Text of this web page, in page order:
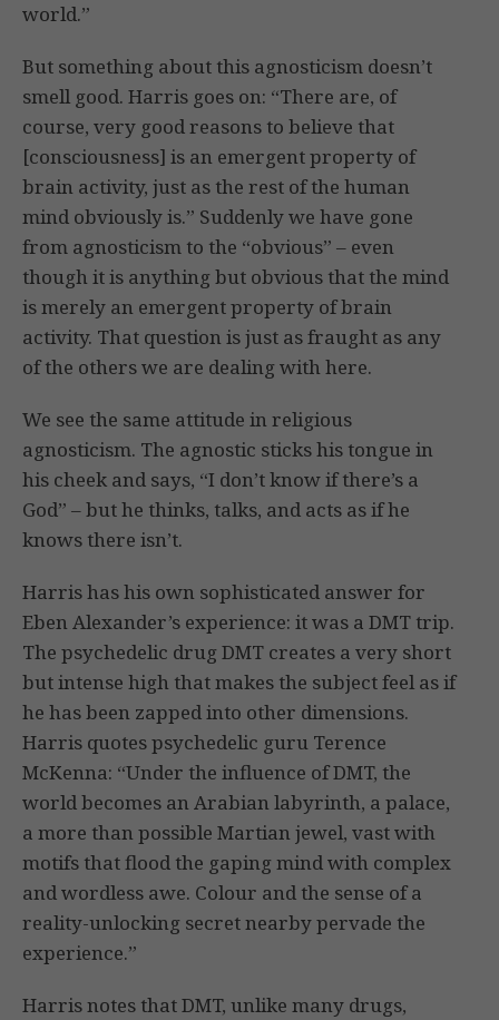
world.”
But something about this agnosticism doesn’t
smell good. Harris goes on: “There are, of
course, very good reasons to believe that
[consciousness] is an emergent property of
brain activity, just as the rest of the human
mind obviously is.” Suddenly we have gone
from agnosticism to the “obvious” – even
though it is anything but obvious that the mind
is merely an emergent property of brain
activity. That question is just as fraught as any
of the others we are dealing with here.
We see the same attitude in religious
agnosticism. The agnostic sticks his tongue in
his cheek and says, “I don’t know if there’s a
God” – but he thinks, talks, and acts as if he
knows there isn’t.
Harris has his own sophisticated answer for
Eben Alexander’s experience: it was a DMT trip.
The psychedelic drug DMT creates a very short
but intense high that makes the subject feel as if
he has been zapped into other dimensions.
Harris quotes psychedelic guru Terence
McKenna: “Under the influence of DMT, the
world becomes an Arabian labyrinth, a palace,
a more than possible Martian jewel, vast with
motifs that flood the gaping mind with complex
and wordless awe. Colour and the sense of a
reality-unlocking secret nearby pervade the
experience.”
Harris notes that DMT, unlike many drugs,